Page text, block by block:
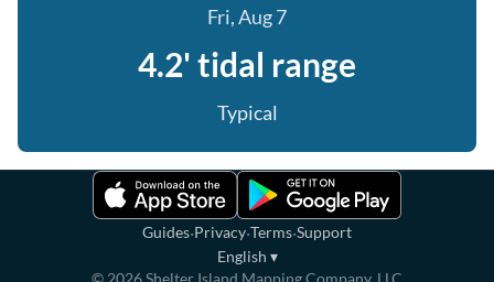
Fri, Aug 7
4.2' tidal range
Typical
Guides·Privacy·Terms·Support
English ▾
© 2026 Shelter Island Mapping Company, LLC